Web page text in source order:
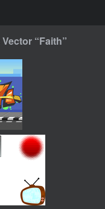
“Faith”